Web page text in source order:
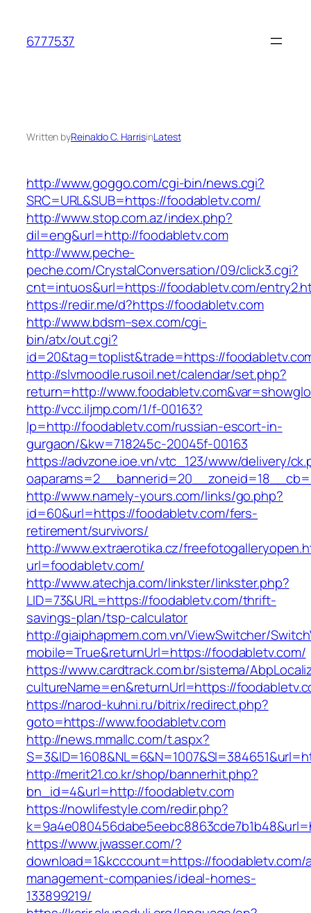
content
6777537
Written byReinaldo C. HarrisinLatest
http://www.goggo.com/cgi-bin/news.cgi?
SRC=URL&SUB=https://foodabletv.com/
http://www.stop.com.az/index.php?
dil=eng&url=http://foodabletv.com
http://www.peche-
peche.com/CrystalConversation/09/click3.cgi?
cnt=intuos&url=https://foodabletv.com/
https://redir.me/d?https://foodabletv.com
http://www.bdsm–sex.com/cgi-
bin/atx/out.cgi?
id=20&tag=toplist&trade=https://
http://slvmoodle.rusoil.net/calendar/set.php?
return=http://
http://vcc.iljmp.com/1/f-00163?
lp=http://foodabletv.com/russian-escort-in-
gurgaon/&kw=718245c-20045f-00163
https://advzone.ioe.vn/vtc_123/www/delivery/
http://www.namely-yours.com/links/go.php?
id=60&url=https://foodabletv.com/fers-
retirement/survivors/
http://www.extraerotika.cz/
url=foodabletv.com/
http://www.atechja.com/linkster/linkster.php?
LID=73&URL=https://foodabletv.com/thrift-
savings-plan/tsp-calculator
http://giaiphapmem.com.vn/ViewSwitcher/
mobile=True&returnUrl=https://foodabletv.com/
https://www.cardtrack.com.br/sistema/
cultureName=en&returnUrl=https://
https://narod-kuhni.ru/bitrix/redirect.php?
goto=https://www.foodabletv.com
http://news.mmallc.com/t.aspx?
http://merit21.co.kr/shop/bannerhit.php?
bn_id=4&url=http://foodabletv.com
https://nowlifestyle.com/redir.php?
https://www.jwasser.com/?
download=1&kcccount=https://foodabletv.com/
management-companies/ideal-homes-
133899219/